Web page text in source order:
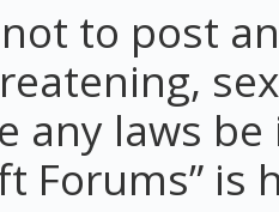
to post
any laws
Forums”